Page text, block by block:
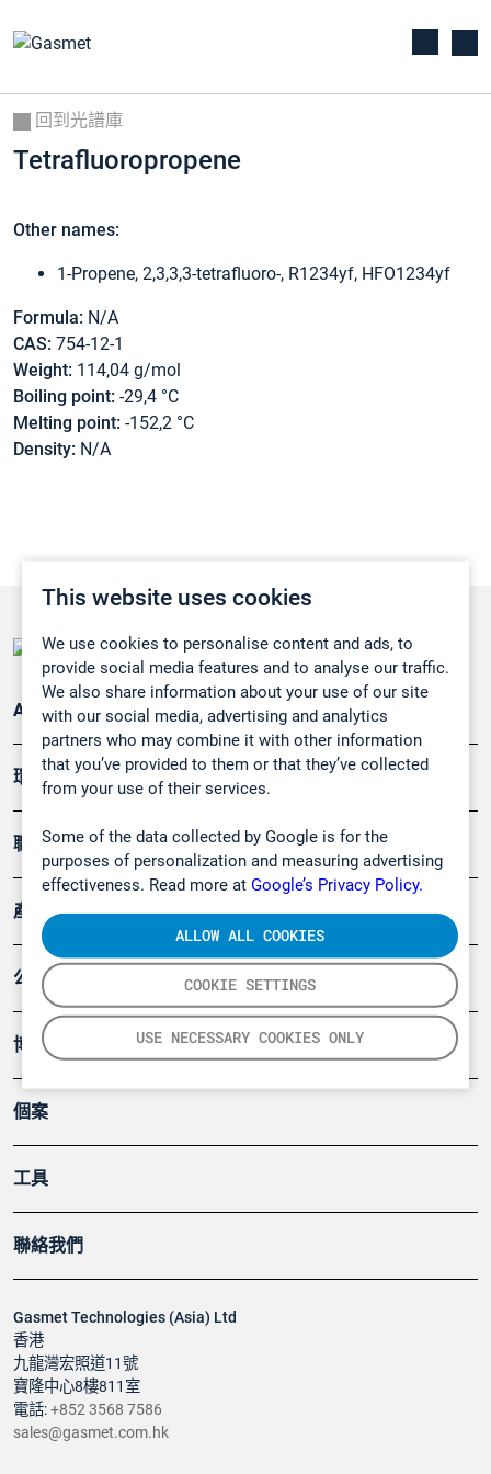
This website uses cookies
We use cookies to personalise content and ads, to
provide social media features and to analyse our traffic.
We also share information about your use of our site
with our social media, advertising and analytics
partners who may combine it with other information
that you’ve provided to them or that they’ve collected
from your use of their services.
Some of the data collected by Google is for the
purposes of personalization and measuring advertising
effectiveness. Read more at Google’s Privacy Policy.
COOKIE SETTINGS
USE NECESSARY COOKIES ONLY
ALLOW ALL COOKIES
回到光譜庫
Tetrafluoropropene
Other names:
1-Propene, 2,3,3,3-tetrafluoro-, R1234yf, HFO1234yf
Formula: N/A
CAS: 754-12-1
Weight: 114,04 g/mol
Boiling point: -29,4 °C
Melting point: -152,2 °C
Density: N/A
Gasmet Technologies (Asia) Ltd
香港
九龍灣宏照道11號
寶隆中心8樓811室
電話:+852 3568 7586
sales@gasmet.com.hk
Applications
環境應用
職業健康及安全
產品
公司
博客
個案
工具
聯絡我們